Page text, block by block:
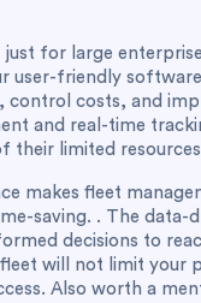
for large
user-friendly
control costs, and
and real-time
their limited
makes fleet
saving. . The
decisions to
will not limit your
Also worth a